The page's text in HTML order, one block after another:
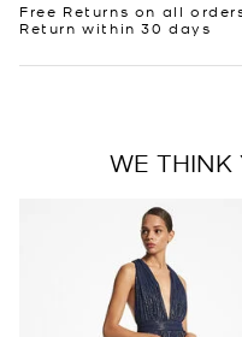
Free Returns on all
Return within 30 days
WE THINK